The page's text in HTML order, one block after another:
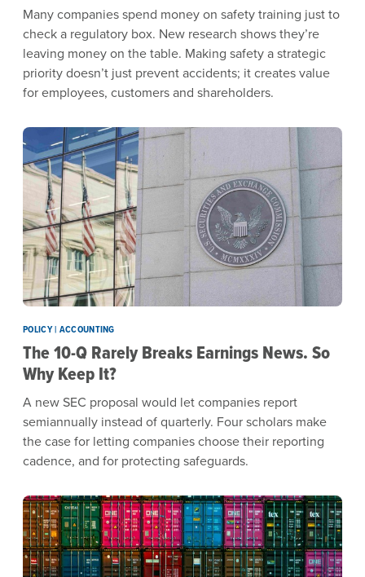
Many companies spend money on safety training just to
check a regulatory box. New research shows they’re
leaving money on the table. Making safety a strategic
priority doesn’t just prevent accidents; it creates value
for employees, customers and shareholders.
POLICY | ACCOUNTING
The 10-Q Rarely Breaks Earnings News. So
Why Keep It?
A new SEC proposal would let companies report
semiannually instead of quarterly. Four scholars make
the case for letting companies choose their reporting
cadence, and for protecting safeguards.